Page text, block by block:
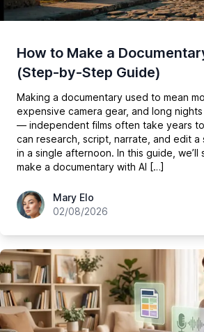
How to Make a
(Step-by-Step Guide)
Making a documentary used to mean
expensive camera gear, and long
— independent films often take years
can research, script, narrate, and edit
in a single afternoon. In this guide, we’ll
make a documentary with AI […]
hey@easy-peasy.ai
Mary Elo
02/08/2026